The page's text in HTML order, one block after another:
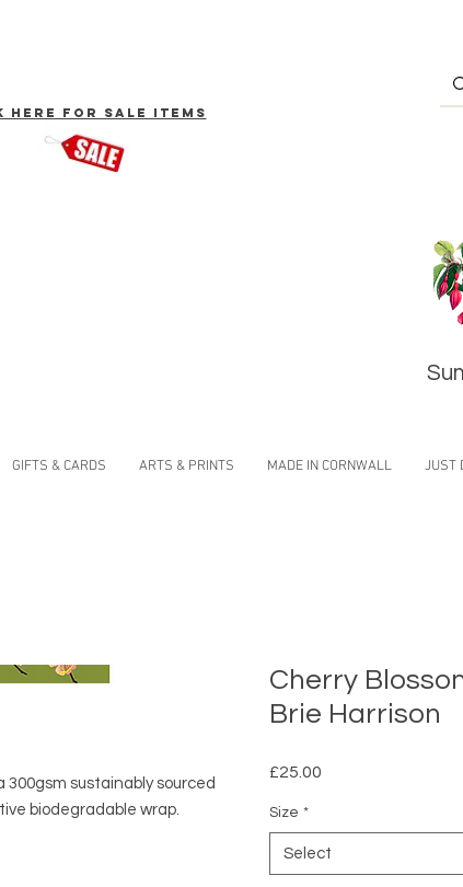
here for Sale Items
GIFTS & CARDS ARTS & PRINTS MADE IN CORNWALL JUST
300gsm sustainably sourced
biodegradable wrap.
Cherry
Brie Harrison
£25.00
Size *
Select